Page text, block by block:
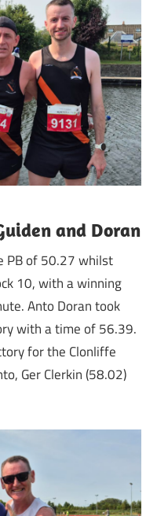
and Doran
PB of 50.27 whilst
10, with a winning
Anto Doran took
with a time of 56.39.
for the Clonliffe
Ger Clerkin (58.02)